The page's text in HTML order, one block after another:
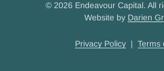
© 2026 Endeavour Capital. All
Privacy Policy | Terms
Website by Darien